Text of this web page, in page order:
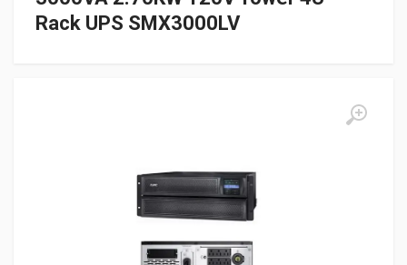
Rack UPS SMX3000LV